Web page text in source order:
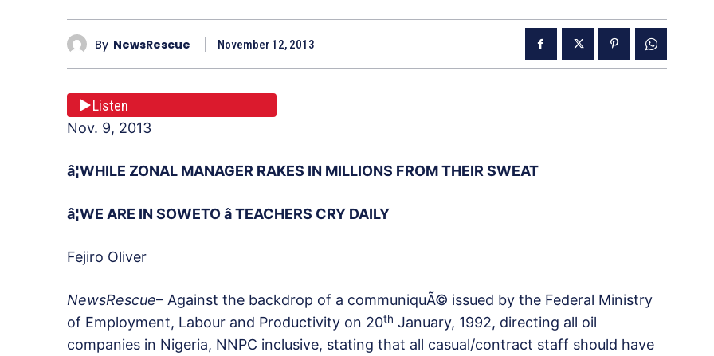
By NewsRescue November 12, 2013
Listen
Nov. 9, 2013
â¦WHILE ZONAL MANAGER RAKES IN MILLIONS FROM THEIR SWEAT
â¦WE ARE IN SOWETO â TEACHERS CRY DAILY
Fejiro Oliver
NewsRescue– Against the backdrop of a communiquÃ© issued by the Federal Ministry
of Employment, Labour and Productivity on 20th January, 1992, directing all oil
companies in Nigeria, NNPC inclusive, stating that all casual/contract staff should have